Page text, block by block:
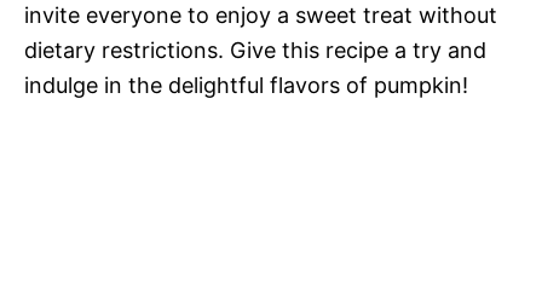
invite everyone to enjoy a sweet treat without
dietary restrictions. Give this recipe a try and
indulge in the delightful flavors of pumpkin!